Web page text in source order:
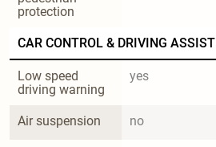
protection
CAR CONTROL & DRIVING ASSIST
Low speed
driving warning
yes
Air suspension no